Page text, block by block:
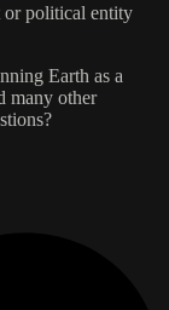
or political entity
Earth as a
many other